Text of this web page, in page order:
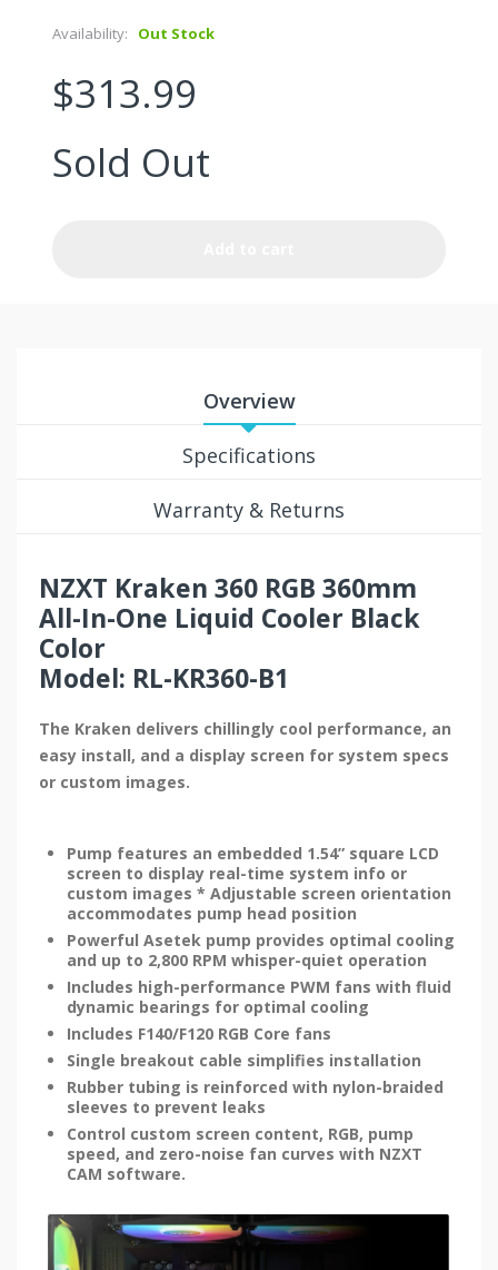
Availability: Out Stock
$313.99
Sold Out
Overview
Specifications
Warranty & Returns
NZXT Kraken 360 RGB 360mm
All-In-One Liquid Cooler Black
Color
Model: RL-KR360-B1
The Kraken delivers chillingly cool performance, an
easy install, and a display screen for system specs
or custom images.
Pump features an embedded 1.54” square LCD
screen to display real-time system info or
custom images * Adjustable screen orientation
accommodates pump head position
Powerful Asetek pump provides optimal cooling
and up to 2,800 RPM whisper-quiet operation
Includes high-performance PWM fans with fluid
dynamic bearings for optimal cooling
Includes F140/F120 RGB Core fans
Single breakout cable simplifies installation
Rubber tubing is reinforced with nylon-braided
sleeves to prevent leaks
Control custom screen content, RGB, pump
speed, and zero-noise fan curves with NZXT
CAM software.